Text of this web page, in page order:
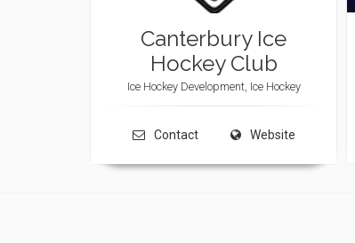
Canterbury Ice
Hockey Club
Ice Hockey Development, Ice Hockey
Contact Website